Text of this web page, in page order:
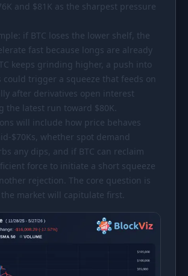
and $81K as the sharpest pressure
if BTC loses the lower shelf, the
fast because longs are already
keeps grinding higher, a push into
could trigger a squeeze that feeds on
after derivatives open interest
the latest run toward $80K.
will include how price behaves
$70Ks, whether spot demand
any dips, and if BTC can reclaim
force to initiate a short squeeze
rejection. The core question is
market will capitulate first.